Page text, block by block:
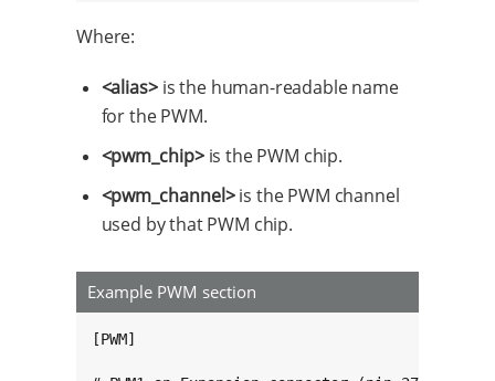
Where:
<alias>is the human-readable name
for the PWM.
<pwm_chip>is the PWM chip.
<pwm_channel>is the PWM channel
used by that PWM chip.
Example PWM section
[PWM]